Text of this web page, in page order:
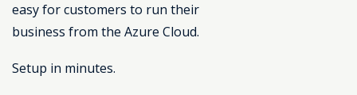
easy for customers to run their
business from the Azure Cloud.
Setup in minutes.